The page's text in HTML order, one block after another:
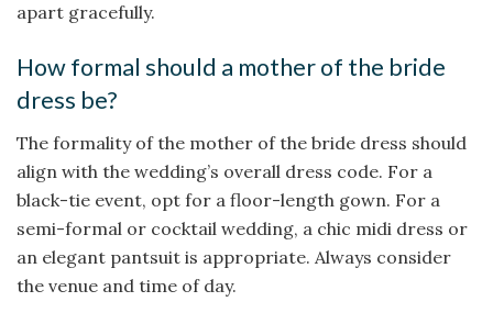
apart gracefully.
How formal should a mother of the bride
dress be?
The formality of the mother of the bride dress should
align with the wedding’s overall dress code. For a
black-tie event, opt for a floor-length gown. For a
semi-formal or cocktail wedding, a chic midi dress or
an elegant pantsuit is appropriate. Always consider
the venue and time of day.